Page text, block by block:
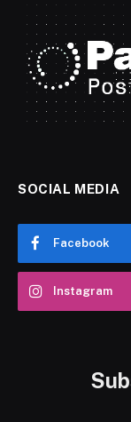
SOCIAL MEDIA
Facebook
Instagram